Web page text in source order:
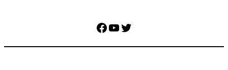
Facebook
YouTube
Twitter